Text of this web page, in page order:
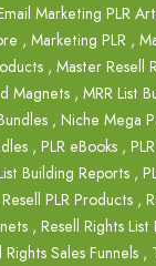
Marketing PLR
, Marketing PLR ,
, Master Resell
Magnets , MRR List
, Niche Mega
, PLR eBooks ,
Building Reports ,
Resell PLR Products ,
, Resell Rights
Rights Sales Funnels ,